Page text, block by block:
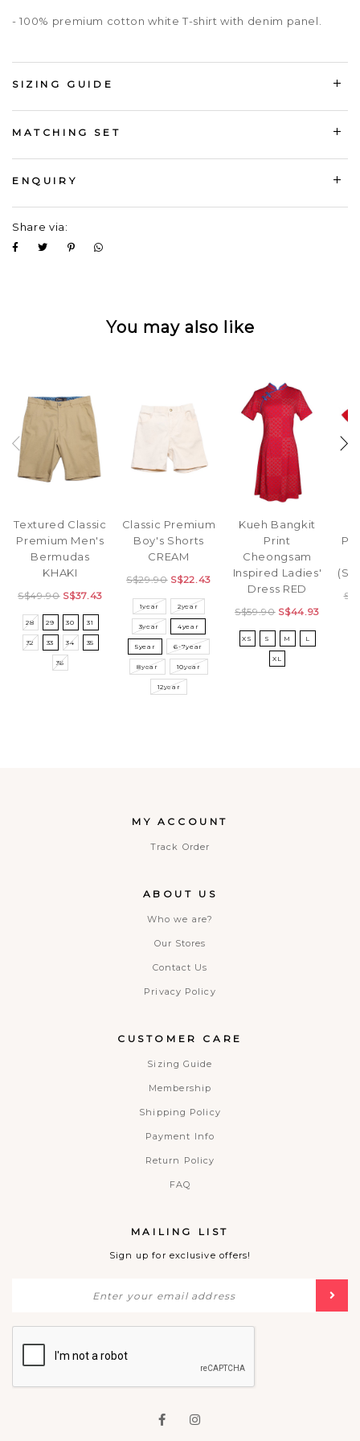
- 100% premium cotton white T-shirt with denim panel.
SIZING GUIDE
MATCHING SET
ENQUIRY
Share via:
You may also like
Textured Classic
Premium Men's
Bermudas
KHAKI
S$49.90 S$37.43
28 29 30 31
32 33 34 35
36
Classic Premium
Boy's Shorts
CREAM
S$29.90 S$22.43
1year 2year
3year 4year
5year 6-7year
8year 10year
12year
Kueh Bangkit
Print
Cheongsam
Inspired Ladies'
Dress RED
S$59.90 S$44.93
XS S M L
XL
MY ACCOUNT
Track Order
ABOUT US
Who we are?
Our Stores
Contact Us
Privacy Policy
CUSTOMER CARE
Sizing Guide
Membership
Shipping Policy
Payment Info
Return Policy
FAQ
MAILING LIST
Sign up for exclusive offers!